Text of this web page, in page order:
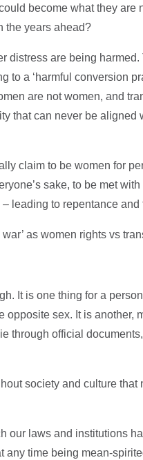
become what they are
the years ahead?
distress are being
to a ‘harmful conversion
are not women, and
that can never be aligned
claim to be women for
sake, to be met with
leading to repentance and
as women rights vs
It is one thing for a
opposite sex. It is another,
through official
society and culture
our laws and institutions
any time being mean-